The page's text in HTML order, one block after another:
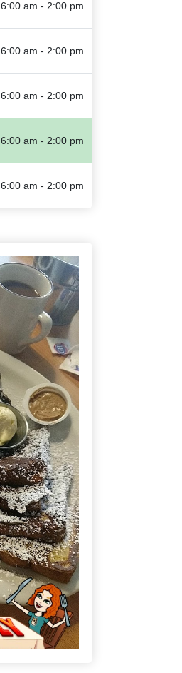
6:00 am - 2:00 pm
6:00 am - 2:00 pm
6:00 am - 2:00 pm
6:00 am - 2:00 pm
6:00 am - 2:00 pm